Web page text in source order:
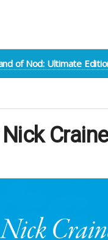
of Nod: Ultimate
Craine